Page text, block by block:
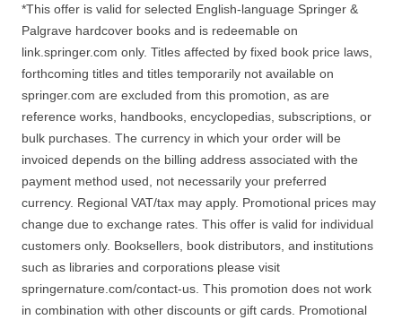
*This offer is valid for selected English-language Springer &
Palgrave hardcover books and is redeemable on
link.springer.com only. Titles affected by fixed book price laws,
forthcoming titles and titles temporarily not available on
springer.com are excluded from this promotion, as are
reference works, handbooks, encyclopedias, subscriptions, or
bulk purchases. The currency in which your order will be
invoiced depends on the billing address associated with the
payment method used, not necessarily your preferred
currency. Regional VAT/tax may apply. Promotional prices may
change due to exchange rates. This offer is valid for individual
customers only. Booksellers, book distributors, and institutions
such as libraries and corporations please visit
springernature.com/contact-us. This promotion does not work
in combination with other discounts or gift cards. Promotional